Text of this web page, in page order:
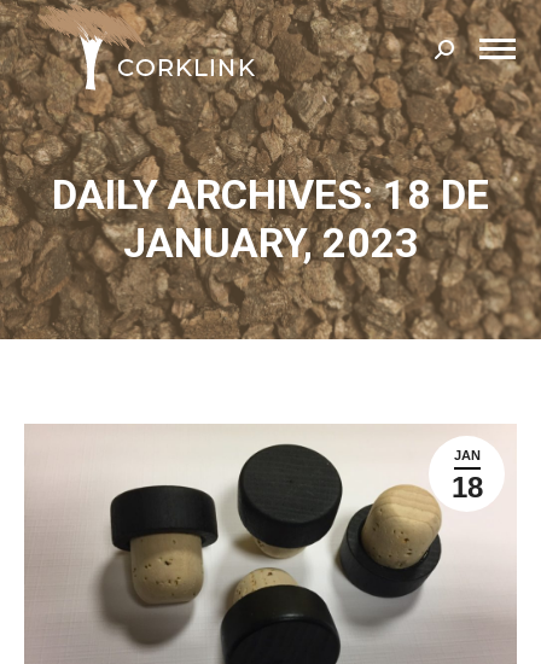
Search:
DAILY ARCHIVES: 18 DE
JANUARY, 2023
JAN
18